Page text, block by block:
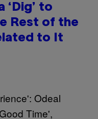
‘Dig’ to
Rest of the
to It